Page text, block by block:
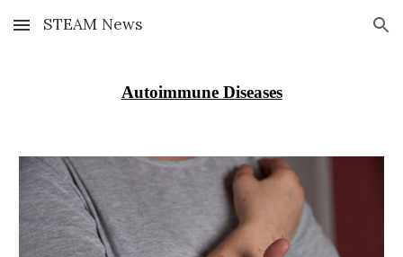
Skip to main content Skip to navigation
STEAM News
Autoimmune Diseases